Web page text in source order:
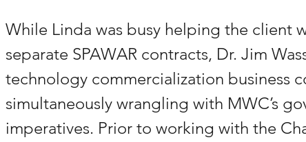
While Linda was busy helping the client
separate SPAWAR contracts, Dr. Jim
technology commercialization business
simultaneously wrangling with MWC’s
imperatives. Prior to working with the